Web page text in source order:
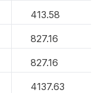
413.58
827.16
827.16
4137.63